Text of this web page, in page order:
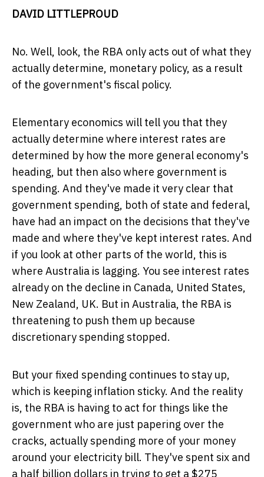
DAVID LITTLEPROUD
No. Well, look, the RBA only acts out of what they
actually determine, monetary policy, as a result
of the government's fiscal policy.
Elementary economics will tell you that they
actually determine where interest rates are
determined by how the more general economy's
heading, but then also where government is
spending. And they've made it very clear that
government spending, both of state and federal,
have had an impact on the decisions that they've
made and where they've kept interest rates. And
if you look at other parts of the world, this is
where Australia is lagging. You see interest rates
already on the decline in Canada, United States,
New Zealand, UK. But in Australia, the RBA is
threatening to push them up because
discretionary spending stopped.
But your fixed spending continues to stay up,
which is keeping inflation sticky. And the reality
is, the RBA is having to act for things like the
government who are just papering over the
cracks, actually spending more of your money
around your electricity bill. They've spent six and
a half billion dollars in trying to get a $275